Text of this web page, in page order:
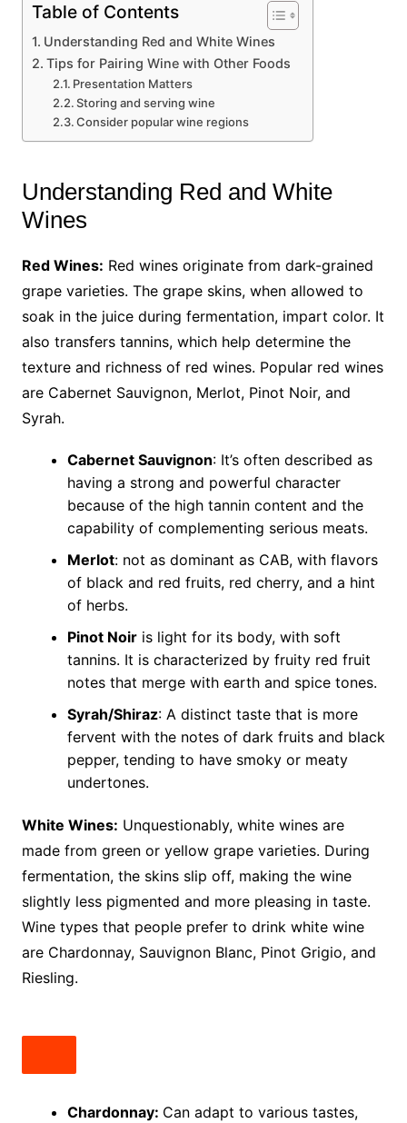
Table of Contents
Understanding Red and White Wines
Tips for Pairing Wine with Other Foods
Presentation Matters
Storing and serving wine
Consider popular wine regions
Understanding Red and White
Wines
Red Wines: Red wines originate from dark-grained
grape varieties. The grape skins, when allowed to
soak in the juice during fermentation, impart color. It
also transfers tannins, which help determine the
texture and richness of red wines. Popular red wines
are Cabernet Sauvignon, Merlot, Pinot Noir, and
Syrah.
Cabernet Sauvignon: It’s often described as
having a strong and powerful character
because of the high tannin content and the
capability of complementing serious meats.
Merlot: not as dominant as CAB, with flavors
of black and red fruits, red cherry, and a hint
of herbs.
Pinot Noiris light for its body, with soft
tannins. It is characterized by fruity red fruit
notes that merge with earth and spice tones.
Syrah/Shiraz: A distinct taste that is more
fervent with the notes of dark fruits and black
pepper, tending to have smoky or meaty
undertones.
White Wines: Unquestionably, white wines are
made from green or yellow grape varieties. During
fermentation, the skins slip off, making the wine
slightly less pigmented and more pleasing in taste.
Wine types that people prefer to drink white wine
are Chardonnay, Sauvignon Blanc, Pinot Grigio, and
Riesling.
Chardonnay: Can adapt to various tastes,